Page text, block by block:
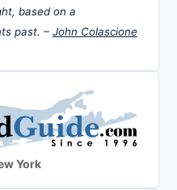
based on a
past. – John Colascione
York